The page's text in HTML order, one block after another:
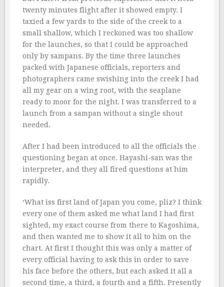
twenty minutes flight after it showed empty. I
taxied a few yards to the side of the creek to a
small shallow, which I reckoned was too shallow
for the launches, so that I could be approached
only by sampans. By the time three launches
packed with Japanese officials, reporters and
photographers came swishing into the creek I had
all my gear on a wing root, with the seaplane
ready to moor for the night. I was transferred to a
launch from a sampan without a single shout
needed.
After I had been introduced to all the officials the
questioning began at once. Hayashi-san was the
interpreter, and they all fired questions at him
rapidly.
‘What iss first land of Japan you come, pliz? I think
every one of them asked me what land I had first
sighted, my exact course from there to Kagoshima,
and then wanted me to show it all to him on the
chart. At first I thought this was only a matter of
every official having to ask this in order to save
his face before the others, but each asked it all a
second time, a third, a fourth and a fifth. Presently